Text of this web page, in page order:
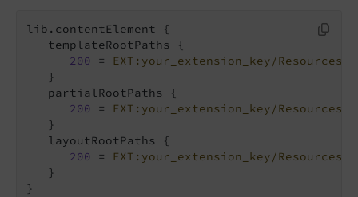
lib.contentElement {
   templateRootPaths {
200 = EXT:your_extension_key/
   }
   partialRootPaths {
200 = EXT:your_extension_key/
   }
   layoutRootPaths {
200 = EXT:your_extension_key/
   }
}